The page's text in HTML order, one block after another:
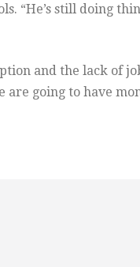
“He’s still doing
and the lack of
going to have